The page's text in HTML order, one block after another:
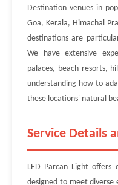
Destination venues in
Goa, Kerala, Himachal
destinations are
We have extensive
palaces, beach resorts,
understanding how to
these locations' natural
Service Details
LED Parcan Light offers
designed to meet diverse